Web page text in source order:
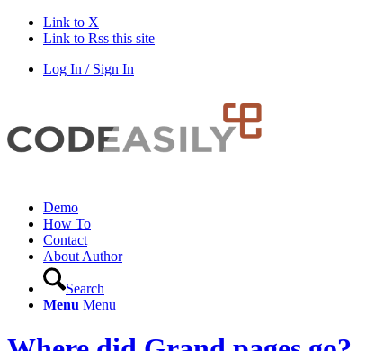
Link to X
Link to Rss this site
Log In / Sign In
Demo
How To
Contact
About Author
Search
Menu Menu